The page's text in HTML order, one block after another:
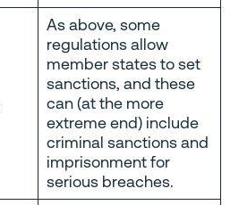
As above, some
regulations allow
member states to set
sanctions, and these
can (at the more
extreme end) include
criminal sanctions and
imprisonment for
serious breaches.